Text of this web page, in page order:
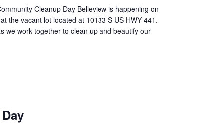
Cleanup Day Belleview is happening on
the vacant lot located at 10133 S US HWY 441.
we work together to clean up and beautify our